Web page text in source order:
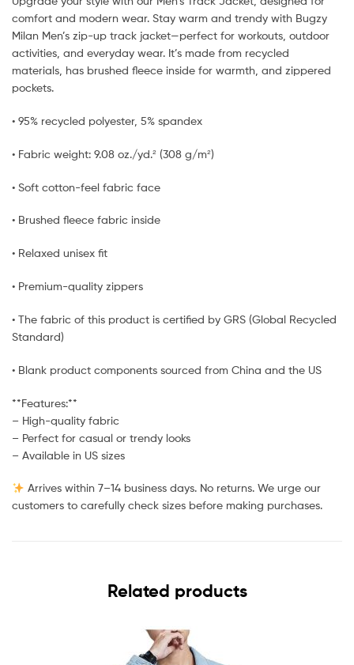
comfort and modern wear. Stay warm and trendy with Bugzy
Milan Men’s zip-up track jacket—perfect for workouts, outdoor
activities, and everyday wear. It’s made from recycled
materials, has brushed fleece inside for warmth, and zippered
pockets.
• 95% recycled polyester, 5% spandex
• Fabric weight: 9.08 oz./yd.² (308 g/m²)
• Soft cotton-feel fabric face
• Brushed fleece fabric inside
• Relaxed unisex fit
• Premium-quality zippers
• The fabric of this product is certified by GRS (Global Recycled
Standard)
• Blank product components sourced from China and the US
**Features:**
– High-quality fabric
– Perfect for casual or trendy looks
– Available in US sizes
Arrives within 7–14 business days. No returns. We urge our
customers to carefully check sizes before making purchases.
Related products